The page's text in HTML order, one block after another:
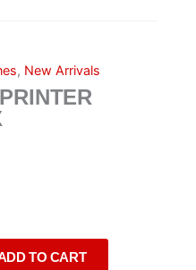
, New Arrivals
TO CART